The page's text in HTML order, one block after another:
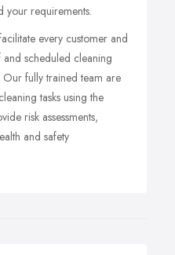
your requirements.
every customer and
scheduled cleaning
Our fully trained team are
tasks using the
risk assessments,
and safety